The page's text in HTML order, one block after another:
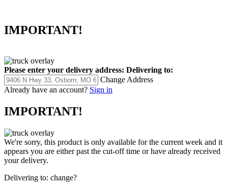
IMPORTANT!
Please enter your delivery address: Delivering to:
Change Address
Already have an account? Sign in
IMPORTANT!
We're sorry, this product is only available for the current week and it
appears you are either past the cut-off time or have already received
your delivery.
Delivering to: change?